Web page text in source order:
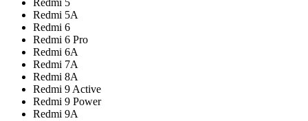
Redmi 5
Redmi 5A
Redmi 6
Redmi 6 Pro
Redmi 6A
Redmi 7A
Redmi 8A
Redmi 9 Active
Redmi 9 Power
Redmi 9A